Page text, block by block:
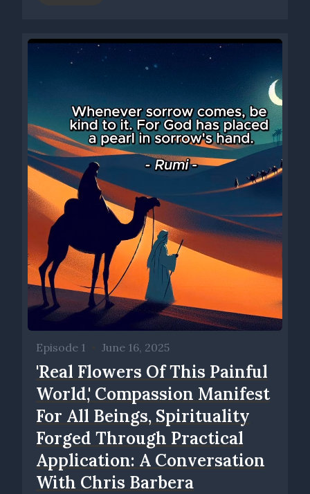
Episode 1 June 16, 2025
'Real Flowers Of This Painful
World,' Compassion Manifest
For All Beings, Spirituality
Forged Through Practical
Application: A Conversation
With Chris Barbera